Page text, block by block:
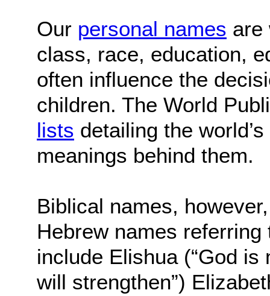
Our personal names are
class, race, education,
often influence the
children. The World
lists detailing the
meanings behind them.
Biblical names,
Hebrew names referring
include Elishua (“God is
will strengthen”)